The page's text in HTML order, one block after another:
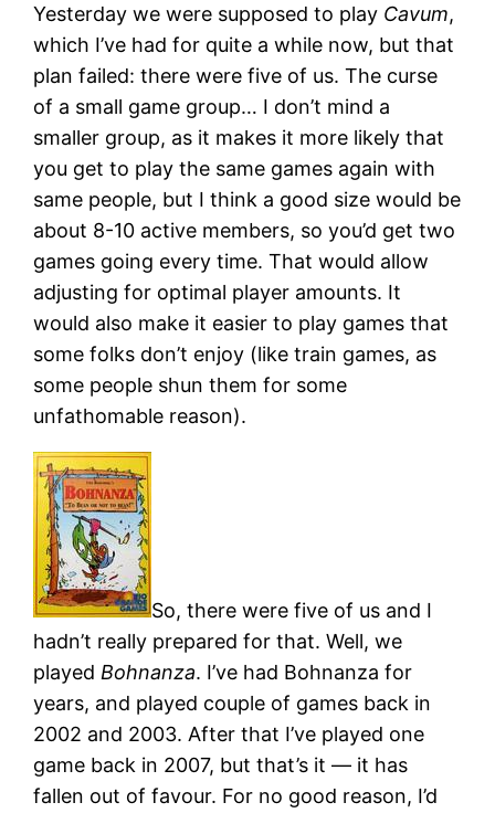
Yesterday we were supposed to play Cavum,
which I’ve had for quite a while now, but that
plan failed: there were five of us. The curse
of a small game group… I don’t mind a
smaller group, as it makes it more likely that
you get to play the same games again with
same people, but I think a good size would be
about 8-10 active members, so you’d get two
games going every time. That would allow
adjusting for optimal player amounts. It
would also make it easier to play games that
some folks don’t enjoy (like train games, as
some people shun them for some
unfathomable reason).
So, there were five of us and I
hadn’t really prepared for that. Well, we
played Bohnanza. I’ve had Bohnanza for
years, and played couple of games back in
2002 and 2003. After that I’ve played one
game back in 2007, but that’s it — it has
fallen out of favour. For no good reason, I’d